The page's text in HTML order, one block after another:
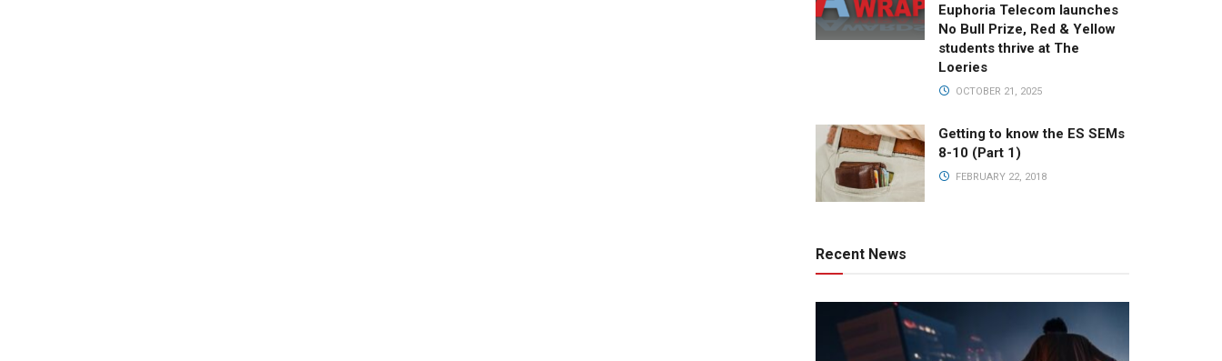
Euphoria Telecom launches
No Bull Prize, Red & Yellow
students thrive at The
Loeries
OCTOBER 21, 2025
Getting to know the ES SEMs
8-10 (Part 1)
FEBRUARY 22, 2018
Recent News